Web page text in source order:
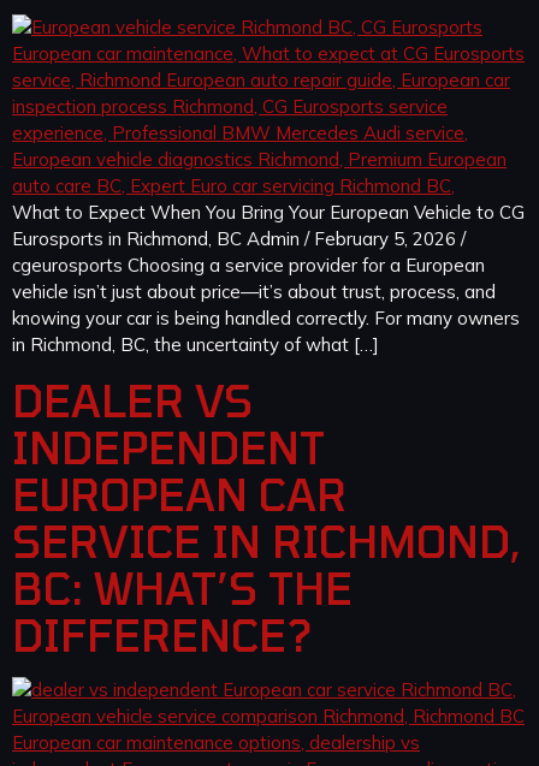
What to Expect When You Bring Your European Vehicle to CG
Eurosports in Richmond, BC Admin / February 5, 2026 /
cgeurosports Choosing a service provider for a European
vehicle isn’t just about price—it’s about trust, process, and
knowing your car is being handled correctly. For many owners
in Richmond, BC, the uncertainty of what […]
DEALER VS
INDEPENDENT
EUROPEAN CAR
SERVICE IN RICHMOND,
BC: WHAT’S THE
DIFFERENCE?